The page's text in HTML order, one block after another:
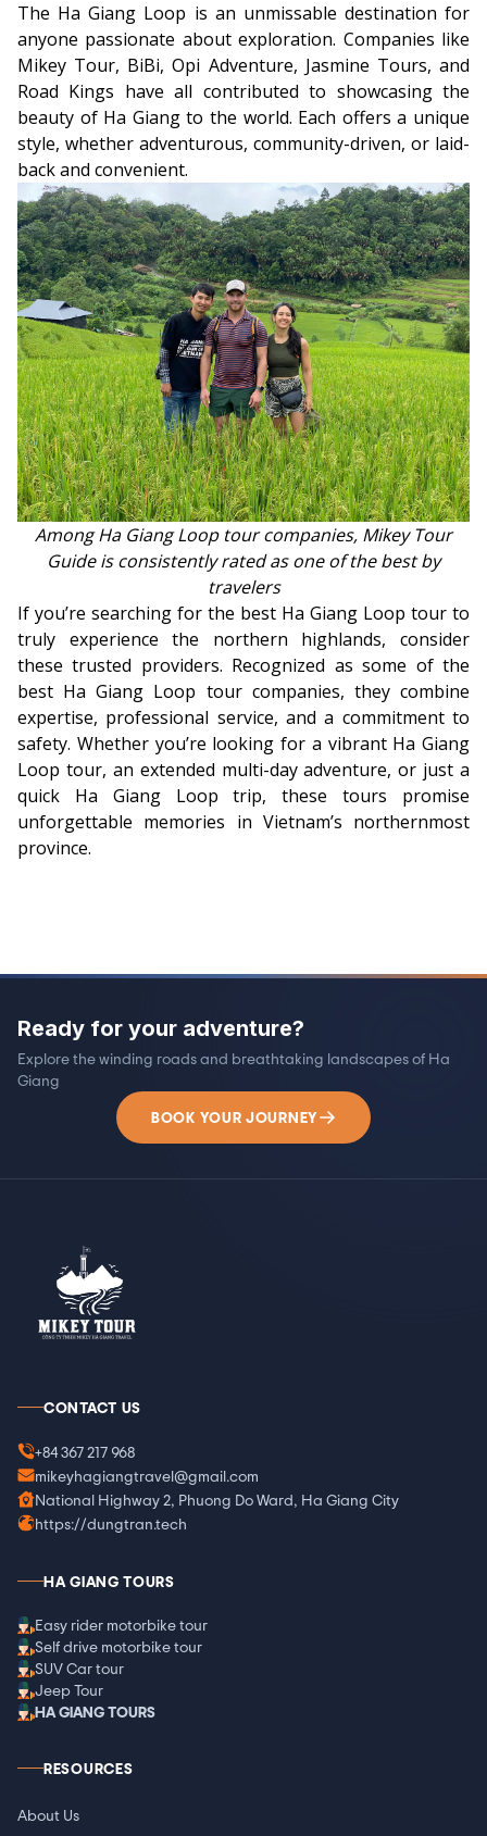
The Ha Giang Loop is an unmissable destination for
anyone passionate about exploration. Companies like
Mikey Tour, BiBi, Opi Adventure, Jasmine Tours, and
Road Kings have all contributed to showcasing the
beauty of Ha Giang to the world. Each offers a unique
style, whether adventurous, community-driven, or laid-
back and convenient.
Among Ha Giang Loop tour companies, Mikey Tour
Guide is consistently rated as one of the best by
travelers
If you’re searching for the best Ha Giang Loop tour to
truly experience the northern highlands, consider
these trusted providers. Recognized as some of the
best Ha Giang Loop tour companies, they combine
expertise, professional service, and a commitment to
safety. Whether you’re looking for a vibrant Ha Giang
Loop tour, an extended multi-day adventure, or just a
quick Ha Giang Loop trip, these tours promise
unforgettable memories in Vietnam’s northernmost
province.
Ready for your adventure?
Explore the winding roads and breathtaking landscapes of Ha
Giang
BOOK YOUR JOURNEY
CONTACT US
+84 367 217 968
mikeyhagiangtravel@gmail.com
National Highway 2, Phuong Do Ward, Ha Giang City
https://dungtran.tech
HA GIANG TOURS
Easy rider motorbike tour
Self drive motorbike tour
SUV Car tour
Jeep Tour
HA GIANG TOURS
RESOURCES
About Us